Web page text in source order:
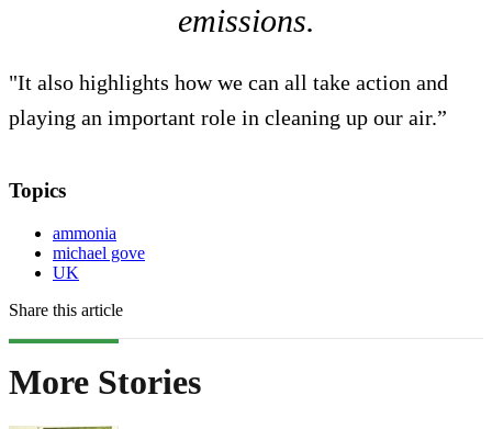
emissions.
"It also highlights how we can all take action and
playing an important role in cleaning up our air.”
Topics
ammonia
michael gove
UK
Share this article
More Stories